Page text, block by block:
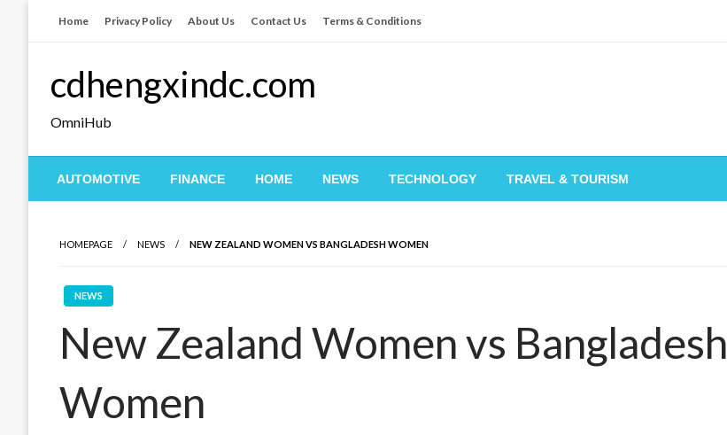
Home Privacy Policy About Us Contact Us Terms & Conditions
cdhengxindc.com
OmniHub
AUTOMOTIVE FINANCE HOME NEWS TECHNOLOGY TRAVEL & TOURISM
HOMEPAGE NEWS NEW ZEALAND WOMEN VS BANGLADESH WOMEN
NEWS
New Zealand Women vs Bangladesh
Women